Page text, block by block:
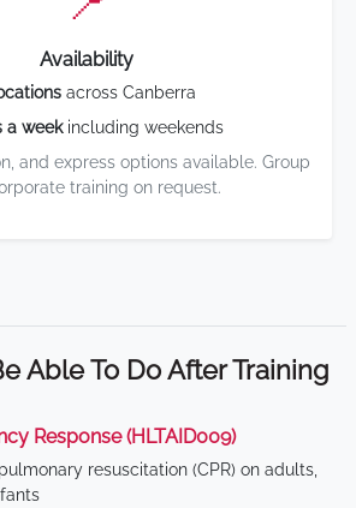
Availability
across Canberra
a weekincluding weekends
and express options available. Group
training on request.
Able To Do After Training
Response (HLTAID009)
resuscitation (CPR) on adults,